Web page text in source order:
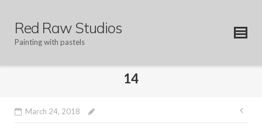
contentRed Raw Studios
Painting with pastels
14
March 24, 2018